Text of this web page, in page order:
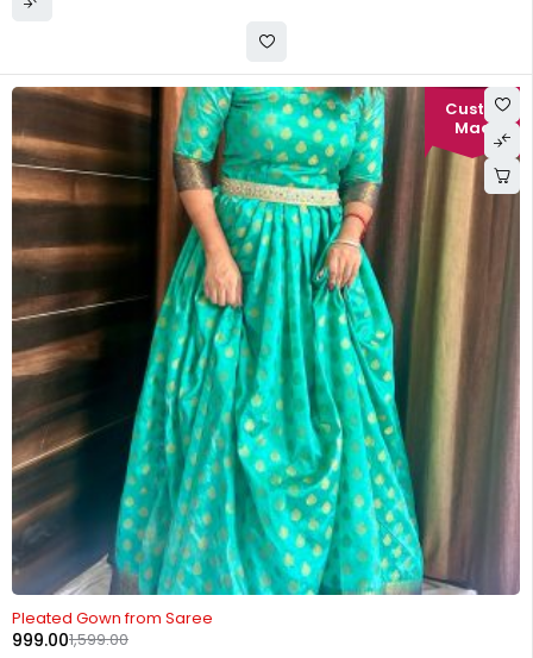
Pleated Gown from Saree
1,599.00
999.00